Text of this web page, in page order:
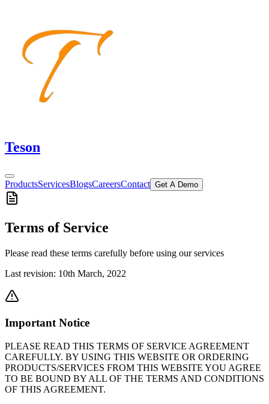
Teson
ProductsServicesBlogsCareersContact Get A Demo
Terms of Service
Please read these terms carefully before using our services
Last revision: 10th March, 2022
Important Notice
PLEASE READ THIS TERMS OF SERVICE AGREEMENT
CAREFULLY. BY USING THIS WEBSITE OR ORDERING
PRODUCTS/SERVICES FROM THIS WEBSITE YOU AGREE
TO BE BOUND BY ALL OF THE TERMS AND CONDITIONS
OF THIS AGREEMENT.